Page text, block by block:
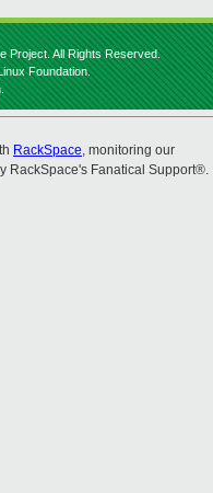
Project. All Rights Reserved.
Foundation.
RackSpace, monitoring our
RackSpace's Fanatical Support®.